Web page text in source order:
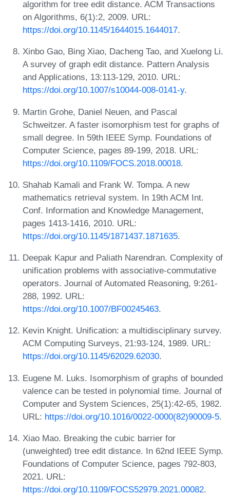
algorithm for tree edit distance. ACM Transactions
on Algorithms, 6(1):2, 2009. URL:
https://doi.org/10.1145/1644015.1644017.
Xinbo Gao, Bing Xiao, Dacheng Tao, and Xuelong Li.
A survey of graph edit distance. Pattern Analysis
and Applications, 13:113-129, 2010. URL:
https://doi.org/10.1007/s10044-008-0141-y.
Martin Grohe, Daniel Neuen, and Pascal
Schweitzer. A faster isomorphism test for graphs of
small degree. In 59th IEEE Symp. Foundations of
Computer Science, pages 89-199, 2018. URL:
https://doi.org/10.1109/FOCS.2018.00018.
Shahab Kamali and Frank W. Tompa. A new
mathematics retrieval system. In 19th ACM Int.
Conf. Information and Knowledge Management,
pages 1413-1416, 2010. URL:
https://doi.org/10.1145/1871437.1871635.
Deepak Kapur and Paliath Narendran. Complexity of
unification problems with associative-commutative
operators. Journal of Automated Reasoning, 9:261-
288, 1992. URL:
https://doi.org/10.1007/BF00245463.
Kevin Knight. Unification: a multidisciplinary survey.
ACM Computing Surveys, 21:93-124, 1989. URL:
https://doi.org/10.1145/62029.62030.
Eugene M. Luks. Isomorphism of graphs of bounded
valence can be tested in polynomial time. Journal of
Computer and System Sciences, 25(1):42-65, 1982.
URL: https://doi.org/10.1016/0022-0000(82)90009-5.
Xiao Mao. Breaking the cubic barrier for
(unweighted) tree edit distance. In 62nd IEEE Symp.
Foundations of Computer Science, pages 792-803,
2021. URL:
https://doi.org/10.1109/FOCS52979.2021.00082.